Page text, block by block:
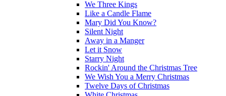
We Three Kings
Like a Candle Flame
Mary Did You Know?
Silent Night
Away in a Manger
Let it Snow
Starry Night
Rockin' Around the Christmas Tree
We Wish You a Merry Christmas
Twelve Days of Christmas